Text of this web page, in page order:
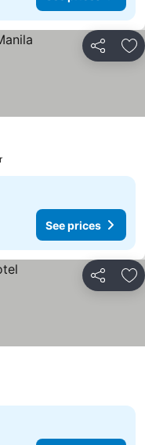
Share
prices
See prices
Share